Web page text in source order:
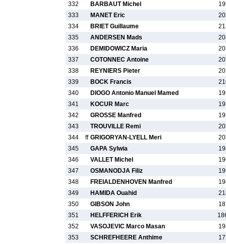
332
BARBAUT Michel
333
MANET Eric
334
BRIET Guillaume
335
ANDERSEN Mads
336
DEMIDOWICZ Maria
337
COTONNEC Antoine
338
REYNIERS Pieter
339
BOCK Francis
340
DIOGO Antonio Manuel Mamed
341
KOCUR Marc
342
GROSSE Manfred
343
TROUVILLE Remi
344
ff GRIGORYAN-LYELL Meri
345
GAPA Sylwia
346
VALLET Michel
347
OSMANODJA Filiz
348
FREIALDENHOVEN Manfred
349
HAMIDA Ouahid
350
GIBSON John
351
HELFFERICH Erik
352
VASOJEVIC Marco Masan
353
SCHREFHEERE Anthime